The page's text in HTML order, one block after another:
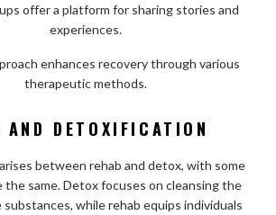
offer a platform for sharing stories and
experiences.
enhances recovery through various
therapeutic methods.
AND DETOXIFICATION
between rehab and detox, with some
the same. Detox focuses on cleansing the
while rehab equips individuals